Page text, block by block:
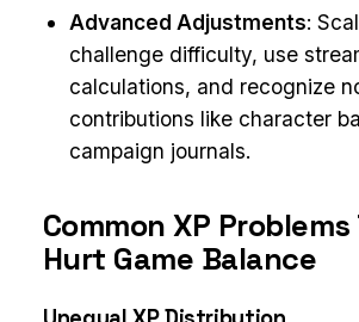
Advanced Adjustments:
challenge difficulty, use
calculations, and recognize
contributions like character
campaign journals.
Common XP
Hurt Game Balance